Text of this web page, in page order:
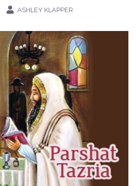
ASHLEY KLAPPER